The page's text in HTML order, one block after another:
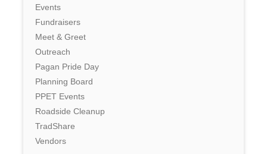
Events
Fundraisers
Meet & Greet
Outreach
Pagan Pride Day
Planning Board
PPET Events
Roadside Cleanup
TradShare
Vendors